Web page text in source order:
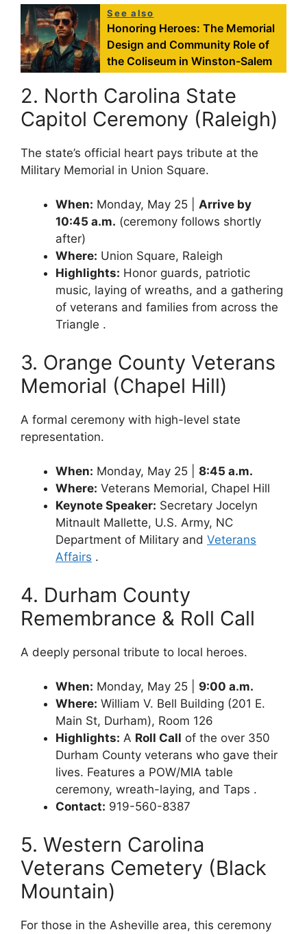
See also
Honoring Heroes: The Memorial
Design and Community Role of
the Coliseum in Winston-Salem
2. North Carolina State
Capitol Ceremony (Raleigh)
The state’s official heart pays tribute at the
Military Memorial in Union Square.
When: Monday, May 25 | Arrive by
10:45 a.m. (ceremony follows shortly
after)
Where: Union Square, Raleigh
Highlights: Honor guards, patriotic
music, laying of wreaths, and a gathering
of veterans and families from across the
Triangle .
3. Orange County Veterans
Memorial (Chapel Hill)
A formal ceremony with high-level state
representation.
When: Monday, May 25 | 8:45 a.m.
Where: Veterans Memorial, Chapel Hill
Keynote Speaker: Secretary Jocelyn
Mitnault Mallette, U.S. Army, NC
Department of Military and Veterans
Affairs .
4. Durham County
Remembrance & Roll Call
A deeply personal tribute to local heroes.
When: Monday, May 25 | 9:00 a.m.
Where: William V. Bell Building (201 E.
Main St, Durham), Room 126
Highlights: A Roll Call of the over 350
Durham County veterans who gave their
lives. Features a POW/MIA table
ceremony, wreath-laying, and Taps .
Contact: 919-560-8387
5. Western Carolina
Veterans Cemetery (Black
Mountain)
For those in the Asheville area, this ceremony